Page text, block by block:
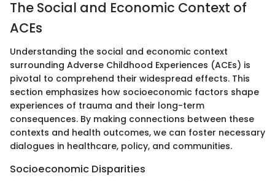
The Social and Economic Context of
ACEs
Understanding the social and economic context
surrounding Adverse Childhood Experiences (ACEs) is
pivotal to comprehend their widespread effects. This
section emphasizes how socioeconomic factors shape
experiences of trauma and their long-term
consequences. By making connections between these
contexts and health outcomes, we can foster necessary
dialogues in healthcare, policy, and communities.
Socioeconomic Disparities